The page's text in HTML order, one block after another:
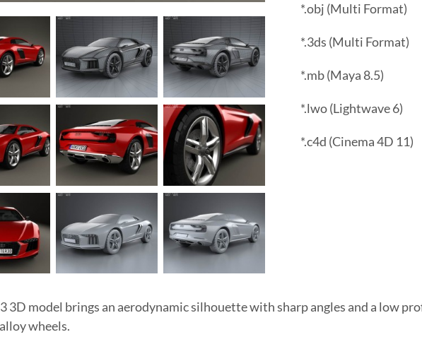
*.obj (Multi Format)
*.3ds (Multi Format)
*.mb (Maya 8.5)
*.lwo (Lightwave 6)
*.c4d (Cinema 4D 11)
3D model brings an aerodynamic silhouette with sharp angles and a low
wheels.